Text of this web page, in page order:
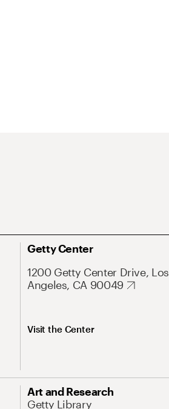
Getty Center
1200 Getty Center Drive, Los
Angeles, CA 90049
Visit the Center
Art and Research
Getty Library